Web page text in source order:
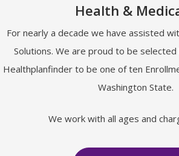
Health &
For nearly a decade we have assisted
Solutions. We are proud to be
Healthplanfinder to be one of ten
Washington State.
We work with all ages and